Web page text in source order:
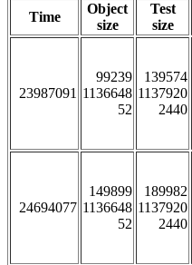
Time
Object
size
Test
size
23987091
99239
1136648
52
139574
1137920
2440
24694077
149899
1136648
52
189982
1137920
2440